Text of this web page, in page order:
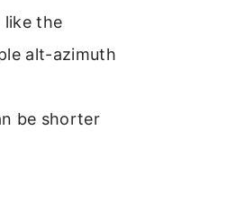
like the
alt-azimuth
be shorter